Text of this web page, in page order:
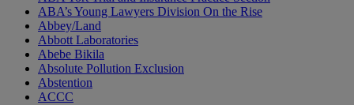
ABA’s Young Lawyers Division On the Rise
Abbey/Land
Abbott Laboratories
Abebe Bikila
Absolute Pollution Exclusion
Abstention
ACCC